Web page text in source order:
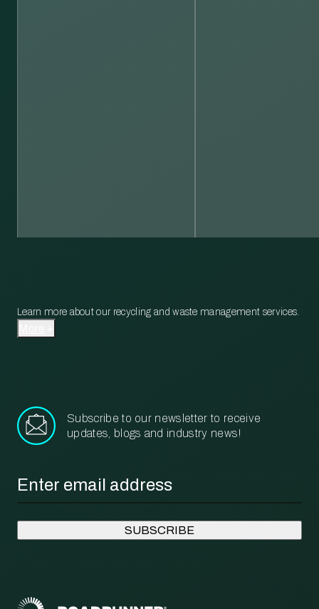
Learn more about our recycling and waste management services.
Subscribe to our newsletter to receive
updates, blogs and industry news!